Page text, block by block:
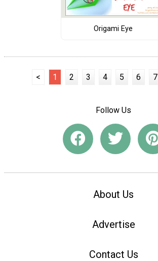
Origami Eye
< 1 2 3 4 5 6 7
Follow Us
About Us
Advertise
Contact Us